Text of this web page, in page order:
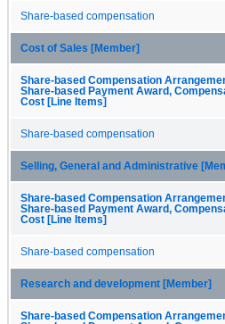
Share-based compensation
Cost of Sales [Member]
Share-based Compensation
Share-based Payment Award,
Cost [Line Items]
Share-based compensation
Selling, General and Administrative
Share-based Compensation
Share-based Payment Award,
Cost [Line Items]
Share-based compensation
Research and development [Member]
Share-based Compensation